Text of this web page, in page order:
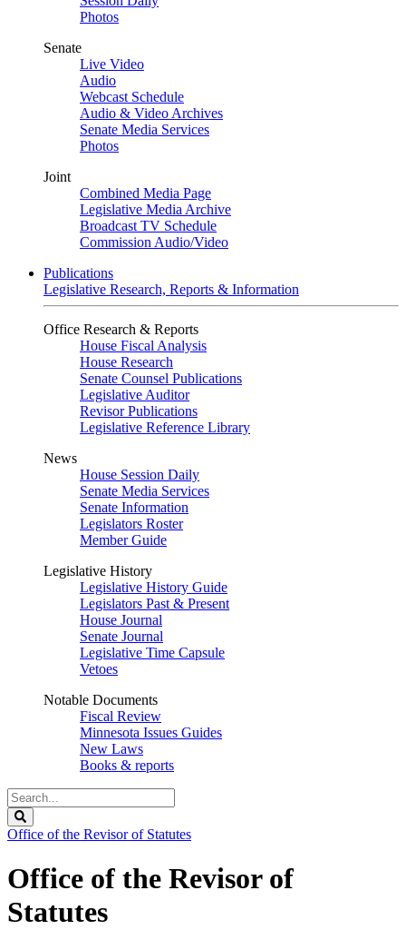
Photos
Senate
Live Video
Audio
Webcast Schedule
Audio & Video Archives
Senate Media Services
Photos
Joint
Combined Media Page
Legislative Media Archive
Broadcast TV Schedule
Commission Audio/Video
Publications
Legislative Research, Reports & Information
Office Research & Reports
House Fiscal Analysis
House Research
Senate Counsel Publications
Legislative Auditor
Revisor Publications
Legislative Reference Library
News
House Session Daily
Senate Media Services
Senate Information
Legislators Roster
Member Guide
Legislative History
Legislative History Guide
Legislators Past & Present
House Journal
Senate Journal
Legislative Time Capsule
Vetoes
Notable Documents
Fiscal Review
Minnesota Issues Guides
New Laws
Books & reports
Search
Legislature
Office of the Revisor of Statutes
Office of the Revisor of
Statutes